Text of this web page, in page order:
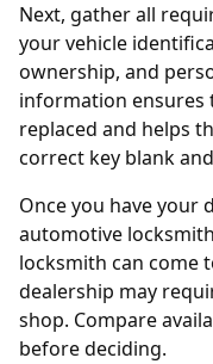
Next, gather all
your vehicle
ownership, and
information ensures
replaced and helps
correct key blank
Once you have your
automotive locksmith
locksmith can come
dealership may
shop. Compare
before deciding.